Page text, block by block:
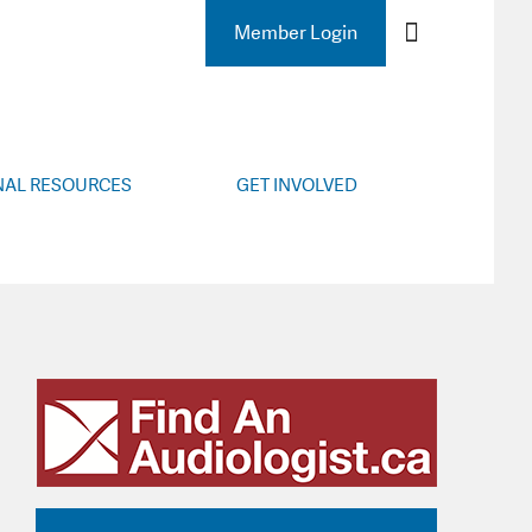
Member Login
RESOURCES
Resources
Guidelines
FHP
Tips
GET INVOLVED
Industry Links
Subscribe
Contact